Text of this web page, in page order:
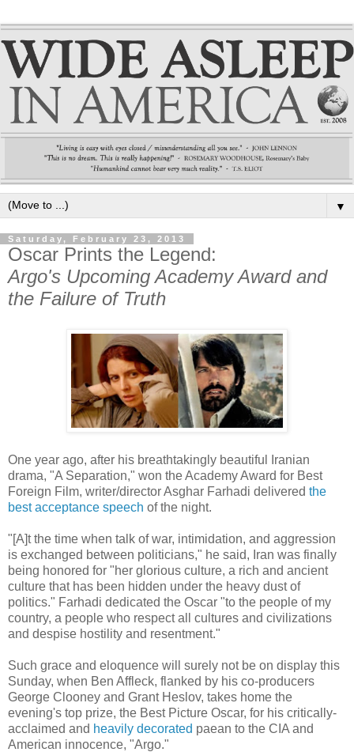
▼
Saturday, February 23, 2013
Oscar Prints the Legend:
Argo's Upcoming Academy Award and
the Failure of Truth
One year ago, after his breathtakingly beautiful Iranian
drama, "A Separation," won the Academy Award for Best
Foreign Film, writer/director Asghar Farhadi delivered the
best acceptance speech of the night.
"[A]t the time when talk of war, intimidation, and aggression
is exchanged between politicians," he said, Iran was finally
being honored for "her glorious culture, a rich and ancient
culture that has been hidden under the heavy dust of
politics." Farhadi dedicated the Oscar "to the people of my
country, a people who respect all cultures and civilizations
and despise hostility and resentment."
Such grace and eloquence will surely not be on display this
Sunday, when Ben Affleck, flanked by his co-producers
George Clooney and Grant Heslov, takes home the
evening's top prize, the Best Picture Oscar, for his critically-
acclaimed and heavily decorated paean to the CIA and
American innocence, "Argo."